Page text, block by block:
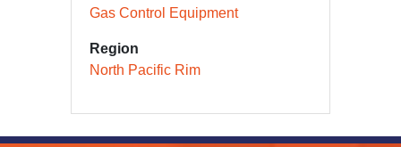
Gas Control Equipment
Region
North Pacific Rim